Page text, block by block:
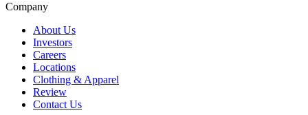
Company
About Us
Investors
Careers
Locations
Clothing & Apparel
Review
Contact Us